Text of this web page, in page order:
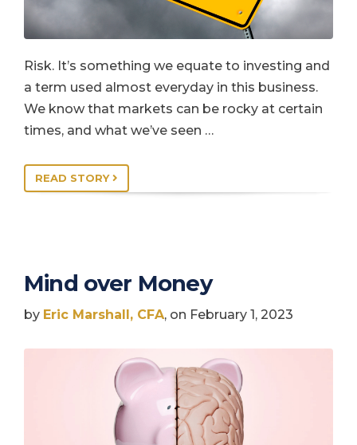
Risk. It’s something we equate to investing and
a term used almost everyday in this business.
We know that markets can be rocky at certain
times, and what we’ve seen …
READ STORY
Mind over Money
by Eric Marshall, CFA, on February 1, 2023